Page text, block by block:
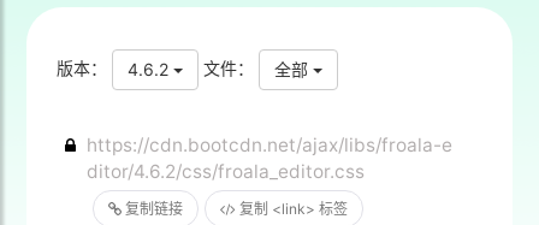
版本： 4.6.2 文件： 全部
复制链接 复制 <link> 标签
https://cdn.bootcdn.net/ajax/libs/froala-e
ditor/4.6.2/css/froala_editor.css